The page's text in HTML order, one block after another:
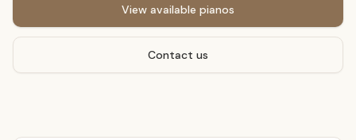
View available pianos
Contact us